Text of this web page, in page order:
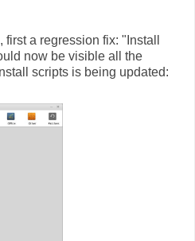
a regression fix: "Install
now be visible all the
scripts is being updated: